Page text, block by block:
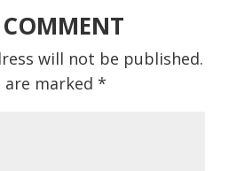
will not be published.
are marked *